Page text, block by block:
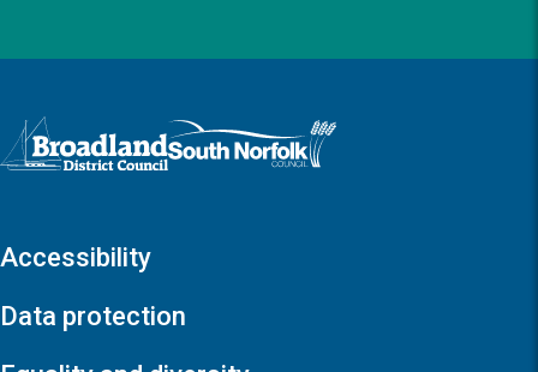
Logo: Visit the Broadland and South Norfolk home page
Accessibility
Data protection